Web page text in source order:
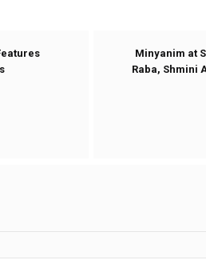
Minyanim at
Raba, Shmini